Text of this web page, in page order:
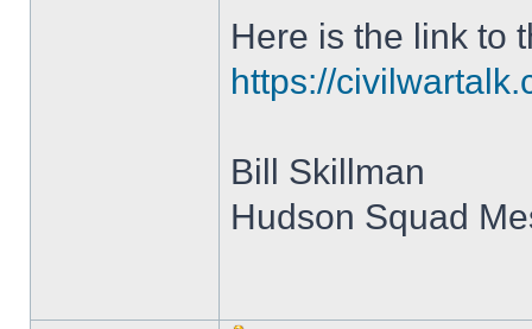
Here is the link to
https://
Bill Skillman
Hudson Squad